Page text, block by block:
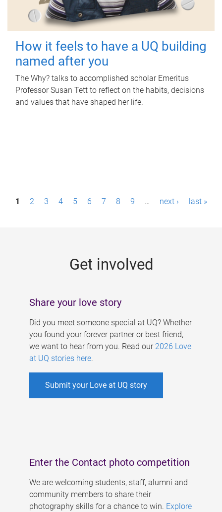
How it feels to have a UQ building
named after you
The Why? talks to accomplished scholar Emeritus
Professor Susan Tett to reflect on the habits, decisions
and values that have shaped her life.
P1 2 3 4 5 6 7 8 9 … next › last »
Get involved
Share your love story
Did you meet someone special at UQ? Whether
you found your forever partner or best friend,
we want to hear from you. Read our 2026 Love
at UQ stories here.
Submit your Love at UQ story
Enter the Contact photo competition
We are welcoming students, staff, alumni and
community members to share their
photography skills for a chance to win. Explore